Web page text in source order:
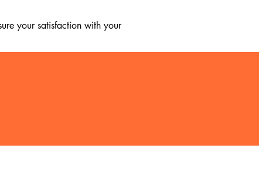
your satisfaction with your
regret to inform you that we